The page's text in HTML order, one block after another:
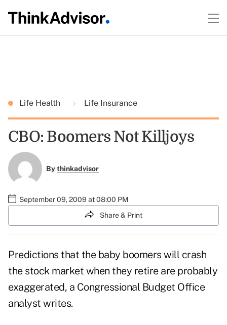
Life Health Life Insurance
CBO: Boomers Not Killjoys
Bythinkadvisor
September 09, 2009 at 08:00 PM
Share & Print
Predictions that the baby boomers will crash
the stock market when they retire are probably
exaggerated, a Congressional Budget Office
analyst writes.